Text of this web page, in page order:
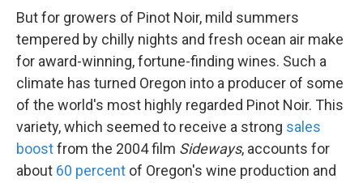
But for growers of Pinot Noir, mild summers
tempered by chilly nights and fresh ocean air make
for award-winning, fortune-finding wines. Such a
climate has turned Oregon into a producer of some
of the world's most highly regarded Pinot Noir. This
variety, which seemed to receive a strong sales
boostfrom the 2004 film Sideways, accounts for
about 60 percent of Oregon's wine production and